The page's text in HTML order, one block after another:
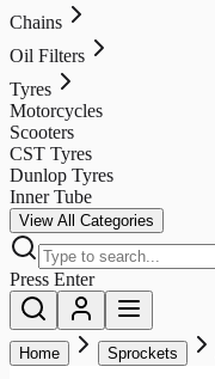
Chains
Oil Filters
Tyres
Motorcycles
Scooters
CST Tyres
Dunlop Tyres
Inner Tube
View All Categories
Press Enter
Home Sprockets